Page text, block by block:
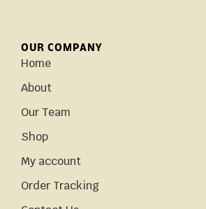
OUR COMPANY
Home
About
Our Team
Shop
My account
Order Tracking